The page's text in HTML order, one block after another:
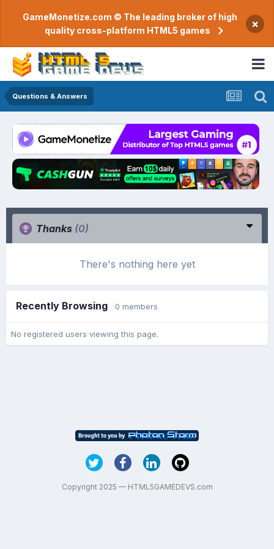
GameMonetize.com © The leading broker of high
quality cross-platform HTML5 games
×
Questions & Answers
Thanks (0)
There's nothing here yet
Recently Browsing 0 members
No registered users viewing this page.
Copyright 2025 — HTML5GAMEDEVS.com